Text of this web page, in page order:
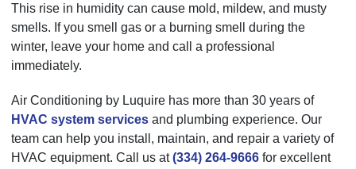
This rise in humidity can cause mold, mildew, and musty
smells. If you smell gas or a burning smell during the
winter, leave your home and call a professional
immediately.
Air Conditioning by Luquire has more than 30 years of
HVAC system services and plumbing experience. Our
team can help you install, maintain, and repair a variety of
HVAC equipment. Call us at(334) 264-9666 for excellent